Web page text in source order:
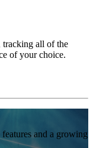
tracking all of the
of your choice.
and a growing